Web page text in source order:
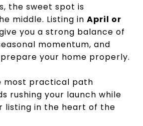
the sweet spot is
middle. Listing in April or
you a strong balance of
momentum, and
your home properly.
most practical path
rushing your launch while
listing in the heart of the